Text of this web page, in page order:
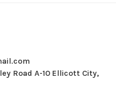
Road A-10 Ellicott City,